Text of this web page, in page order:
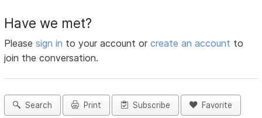
Have we met?
Pleasesign in to your account orcreate an account to
join the conversation.
Search Print Subscribe Favorite